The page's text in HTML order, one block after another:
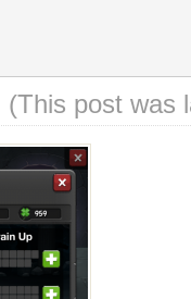
(This post was